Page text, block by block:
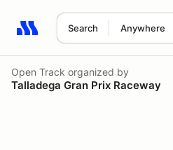
Search Anywhere
Search results: No search term
Open Track organized by
Talladega Gran Prix Raceway